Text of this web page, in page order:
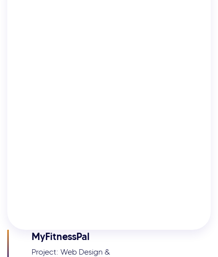
MyFitnessPal
Project: Web Design &